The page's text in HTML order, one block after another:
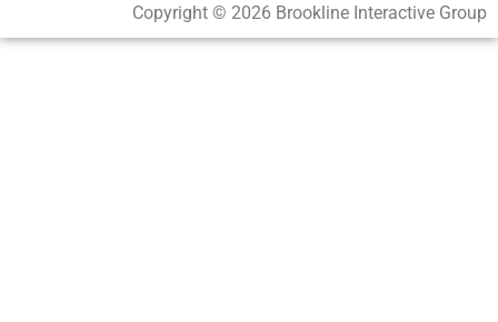
Copyright © 2026 Brookline Interactive Group